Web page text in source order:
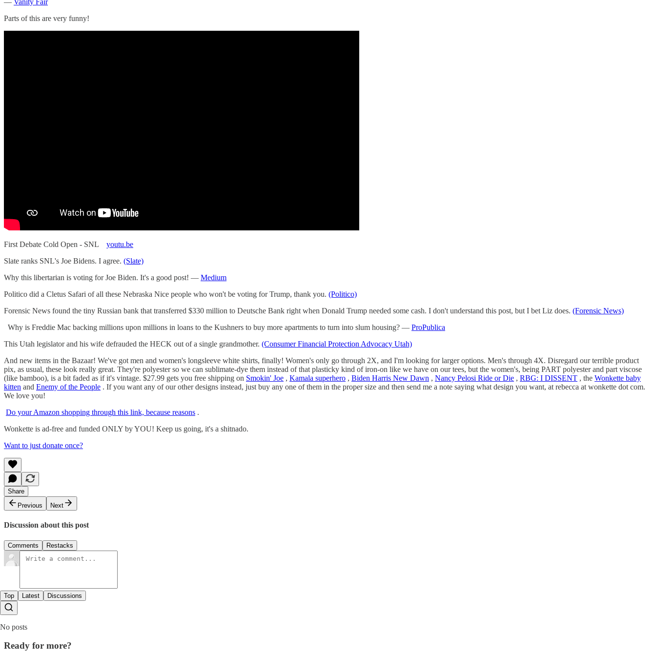
— Vanity Fair
Parts of this are very funny!
First Debate Cold Open - SNL youtu.be
Slate ranks SNL's Joe Bidens. I agree. (Slate)
Why this libertarian is voting for Joe Biden. It's a good post! — Medium
Politico did a Cletus Safari of all these Nebraska Nice people who won't be voting for Trump, thank you. (Politico)
Forensic News found the tiny Russian bank that transferred $330 million to Deutsche Bank right when Donald Trump needed some cash. I don't understand this post, but I bet Liz does. (Forensic News)
Why is Freddie Mac backing millions upon millions in loans to the Kushners to buy more apartments to turn into slum housing? — ProPublica
This Utah legislator and his wife defrauded the HECK out of a single grandmother. (Consumer Financial Protection Advocacy Utah)
And new items in the Bazaar! We've got men and women's longsleeve white shirts, finally! Women's only go through 2X, and I'm looking for larger options. Men's through 4X. Disregard our terrible product
pix, as usual, these look really great. They're polyester so we can sublimate-dye them instead of that plasticky kind of iron-on like we have on our tees, but the women's, being PART polyester and part viscose
(like bamboo), is a bit faded as if it's vintage. $27.99 gets you free shipping on Smokin' Joe , Kamala superhero , Biden Harris New Dawn , Nancy Pelosi Ride or Die , RBG: I DISSENT , the Wonkette baby
kitten and Enemy of the People . If you want any of our other designs instead, just buy any one of them in the proper size and then send me a note saying what design you want, at rebecca at wonkette dot com.
We love you!
Do your Amazon shopping through this link, because reasons .
Wonkette is ad-free and funded ONLY by YOU! Keep us going, it's a shitnado.
Want to just donate once?
Share
Previous
Next
Discussion about this post
Comments Restacks
Top Latest Discussions
No posts
Ready for more?